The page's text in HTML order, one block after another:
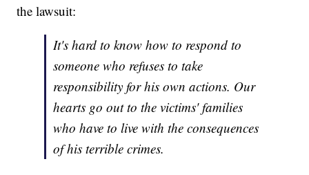
the lawsuit:
It's hard to know how to respond to
someone who refuses to take
responsibility for his own actions. Our
hearts go out to the victims' families
who have to live with the consequences
of his terrible crimes.